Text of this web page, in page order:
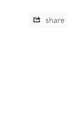
share